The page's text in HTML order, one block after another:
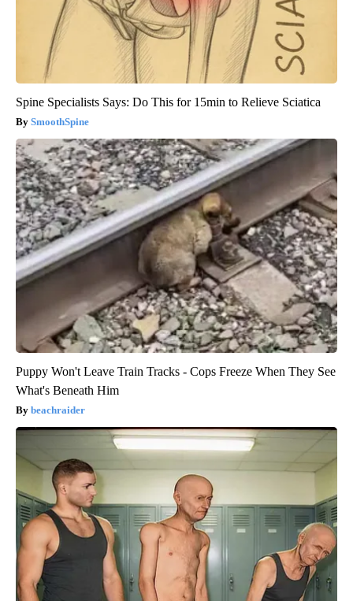
Spine Specialists Says: Do This for 15min to Relieve Sciatica
SmoothSpine
Puppy Won't Leave Train Tracks - Cops Freeze When They See
What's Beneath Him
beachraider